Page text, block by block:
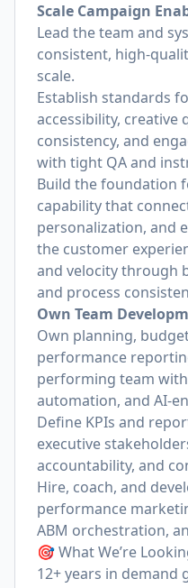
Scale Campaign
Lead the team and
consistent, high-
scale.
Establish standards
accessibility, creative
consistency, and
with tight QA and
Build the foundation
capability that
personalization, and
the customer
and velocity through
and process
Own Team
Own planning,
performance
performing team
automation, and AI-
Define KPIs and
executive
accountability, and
Hire, coach, and
performance
ABM orchestration,
🎯 What We’re
12+ years in